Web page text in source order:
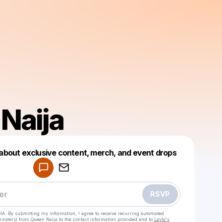
exclusive content, merch, and event drops
RSVP
By submitting my information, I agree to receive recurring automated
from Queen Naija to the contact information provided and to Laylo's
Make a drop like this
Powered by